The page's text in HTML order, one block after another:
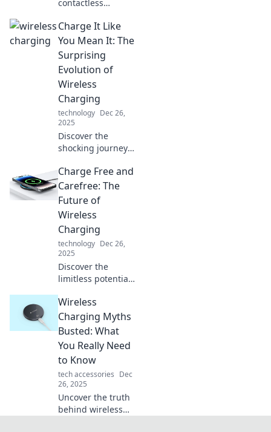
contactless
revolutionizing the
way we power our
devices. Embrace
the future of
hassle-free energy
today!
Charge It Like
You Mean It: The
Surprising
Evolution of
Wireless
Charging
technology Dec 26,
2025
Discover the
shocking journey
charging
technology!
Uncover its
evolution and
future impact on
our devices—don't
miss out!
Charge Free and
Carefree: The
Future of
Wireless
Charging
technology Dec 26,
2025
Discover the
limitless potential
charging! Embrace
a charge-free
lifestyle and
explore the future
of effortless
energy.
Wireless
Charging Myths
Busted: What
You Really Need
to Know
tech accessories Dec
26, 2025
Uncover the truth
behind wireless